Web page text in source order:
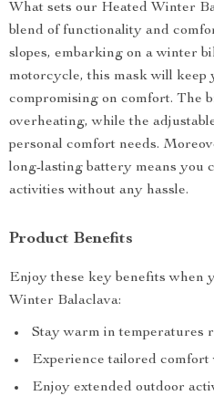
What sets our Heated Winter
blend of functionality and
slopes, embarking on a winter
motorcycle, this mask will keep
compromising on comfort. The
overheating, while the
personal comfort needs.
long-lasting battery means you
activities without any hassle.
Product Benefits
Enjoy these key benefits when
Winter Balaclava:
Stay warm in
Experience tailored comfort
Enjoy extended outdoor